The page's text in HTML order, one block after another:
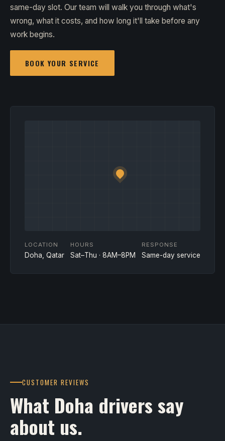
same-day slot. Our team will walk you through what's
wrong, what it costs, and how long it'll take before any
work begins.
BOOK YOUR SERVICE
LOCATION
Doha, Qatar
HOURS
Sat–Thu · 8AM–8PM
RESPONSE
Same-day service
CUSTOMER REVIEWS
What Doha drivers say
about us.